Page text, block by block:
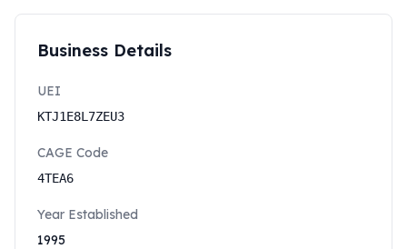
Business Details
UEI
KTJ1E8L7ZEU3
CAGE Code
4TEA6
Year Established
1995